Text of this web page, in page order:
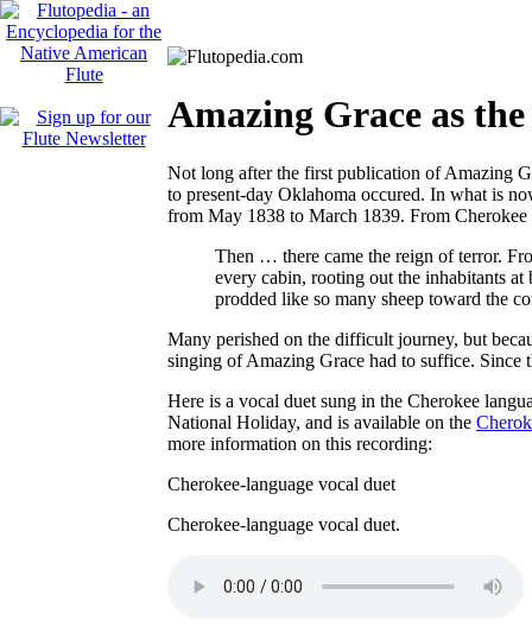
Amazing Grace as
Not long after the first publication ofAmazing
to present-day Oklahoma occured. In what is
from May 1838 to March 1839. From Cherokee
Then … there came the reign of terror.
every cabin, rooting out the inhabitants
prodded like so many sheep toward the
Many perished on the difficult journey, but
singing ofAmazing Grace had to suffice. Since
Here is a vocal duet sung in the Cherokee
National Holiday, and is available on the
more information on this recording:
Cherokee-language vocal duet
Cherokee-language vocal duet.